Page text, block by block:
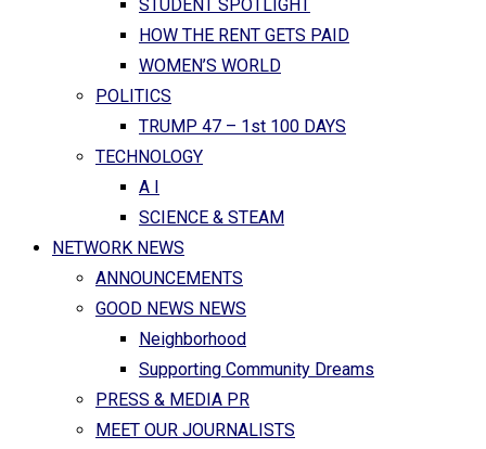
STUDENT SPOTLIGHT
HOW THE RENT GETS PAID
WOMEN’S WORLD
POLITICS
TRUMP 47 – 1st 100 DAYS
TECHNOLOGY
A I
SCIENCE & STEAM
NETWORK NEWS
ANNOUNCEMENTS
GOOD NEWS NEWS
Neighborhood
Supporting Community Dreams
PRESS & MEDIA PR
MEET OUR JOURNALISTS